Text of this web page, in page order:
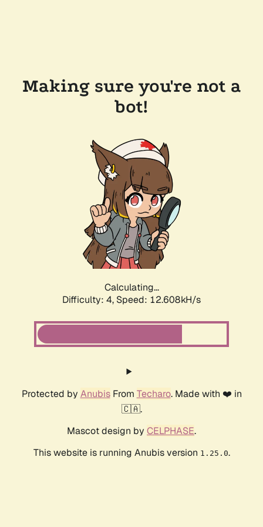
Making sure you're not a
bot!
Calculating...
Difficulty: 4, Speed: 12.608kH/s
Protected by AnubisFrom Techaro. Made with ❤️ in
🇨🇦.
Mascot design by CELPHASE.
This website is running Anubis version 1.25.0.